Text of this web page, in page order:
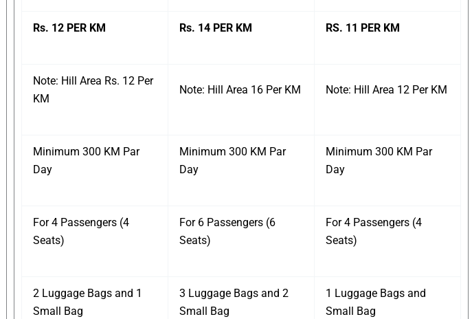
Rs. 12 PER KM Rs. 14 PER KM RS. 11 PER KM
Note: Hill Area Rs. 12 Per
KM
Note: Hill Area 16 Per KM Note: Hill Area 12 Per KM
Minimum 300 KM Par
Day
Minimum 300 KM Par
Day
Minimum 300 KM Par
Day
For 4 Passengers (4
Seats)
For 6 Passengers (6
Seats)
For 4 Passengers (4
Seats)
2 Luggage Bags and 1
Small Bag
3 Luggage Bags and 2
Small Bag
1 Luggage Bags and
Small Bag